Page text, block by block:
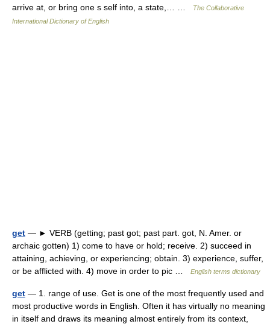
arrive at, or bring one s self into, a state,… …
The Collaborative
International Dictionary of English
get — ► VERB (getting; past got; past part. got, N. Amer. or
archaic gotten) 1) come to have or hold; receive. 2) succeed in
attaining, achieving, or experiencing; obtain. 3) experience, suffer,
or be afflicted with. 4) move in order to pic …
English terms dictionary
get — 1. range of use. Get is one of the most frequently used and
most productive words in English. Often it has virtually no meaning
in itself and draws its meaning almost entirely from its context,